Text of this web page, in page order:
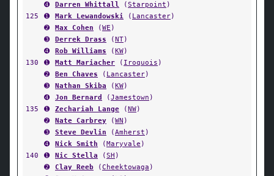
➍ Darren Whittall (Starpoint )
125
➊ Mark Lewandowski ( Lancaster)
➋
Max Cohen (WE )
➌
Derrek Drass (NT)
➍
Rob Williams (KW)
130
➊ Matt Mariacher ( Iroquois )
➋
Ben Chaves ( Lancaster)
➌
Nathan Skiba (KW)
➍
Jon Bernard (Jamestown )
135
➊ Zechariah Lange (NW)
➋
Nate Carbrey (WN )
➌
Steve Devlin (Amherst )
➍
Nick Smith (Maryvale )
140
➊ Nic Stella (SH )
➋
Clay Reeb (Cheektowaga )